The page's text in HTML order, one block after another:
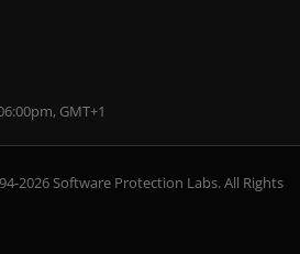
GMT+1
2026 Software Protection Labs. All Rights